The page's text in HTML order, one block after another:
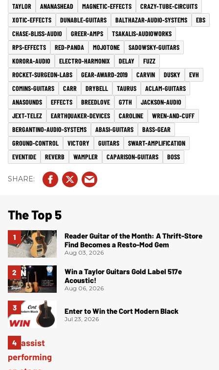
TAYLOR ANANASHEAD MAGNETIC-EFFECTS
CRAZY-TUBE-CIRCUITS
XOTIC-EFFECTS
DUNABLE-GUITARS BALTHAZAR-AUDIO-SYSTEMS
EBS
CHASE-BLISS-AUDIO
GREER-AMPS
TSAKALIS-AUDIOWORKS
RPS-EFFECTS
RED-PANDA MOJOTONE
SADOWSKY-GUITARS
KORORA-AUDIO
ELECTRO-HARMONIX DELAY
FUZZ
ROCKET-SURGEON-LABS
GEAR-AWARD-2019 CARVIN DUSKY
EVH
COMINS-GUITARS
CARR DRYBELL TAURUS
ACLAM-GUITARS
ANASOUNDS
EFFECTS BREEDLOVE G7TH
JACKSON-AUDIO
JEXT-TELEZ
EARTHQUAKER-DEVICES CAROLINE
WREN-AND-CUFF
BERGANTINO-AUDIO-SYSTEMS
ABASI-GUITARS
BASS-GEAR
GROUND-CONTROL
VICTORY GUITARS
SWART-AMPLIFICATION
EVENTIDE
REVERB WAMPLER CAPARISON-GUITARS BOSS
The Top 5
Reader Guitar of the Month: A Thrift-Store
Find Becomes a Resto-Mod Gem
Aug 03, 2026
Win a Taylor Guitars Gold Label 517e
Acoustic!
Aug 06, 2026
Enter to Win the Cort Modern Black
Jul 23, 2026